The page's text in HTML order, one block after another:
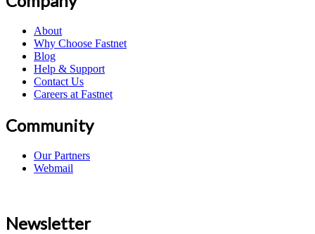
About
Why Choose Fastnet
Blog
Help & Support
Contact Us
Careers at Fastnet
Community
Our Partners
Webmail
Newsletter